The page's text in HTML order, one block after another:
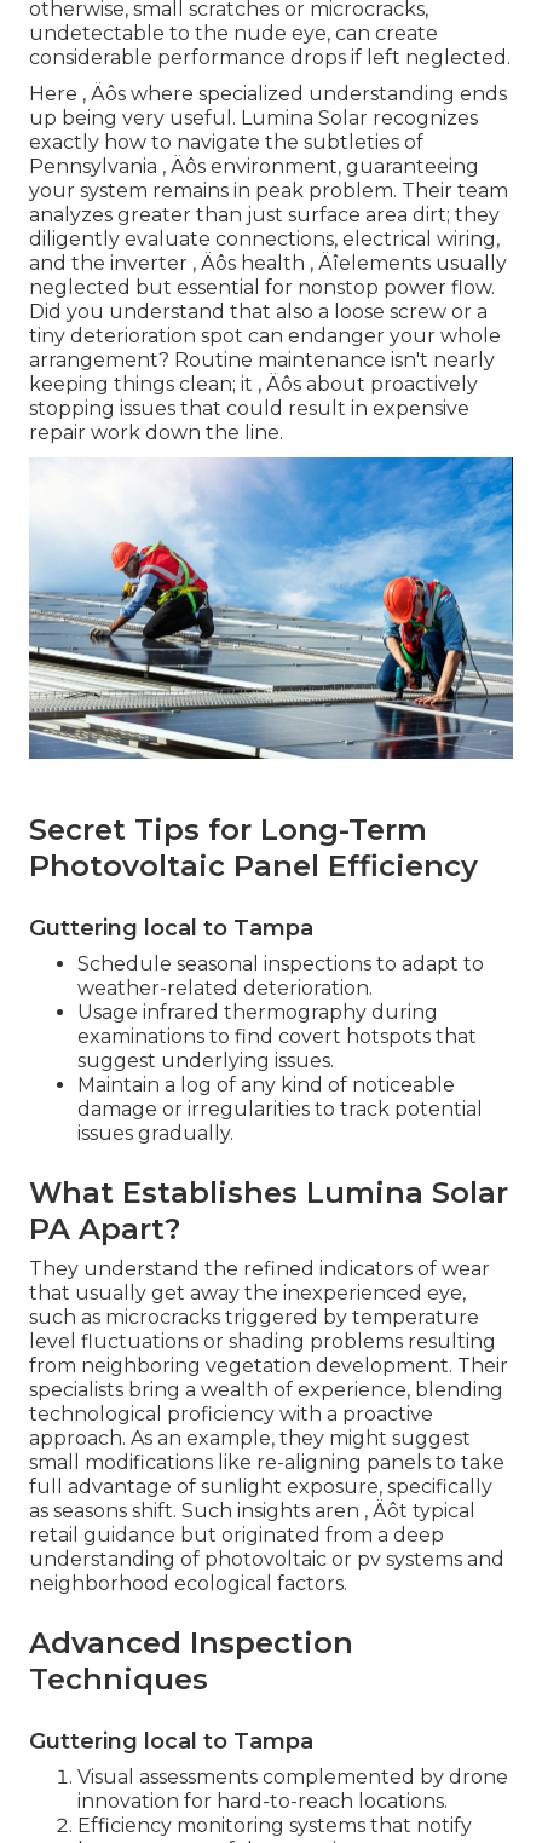
otherwise, small scratches or microcracks,
undetectable to the nude eye, can create
considerable performance drops if left neglected.
Here ‚ Äôs where specialized understanding ends
up being very useful. Lumina Solar recognizes
exactly how to navigate the subtleties of
Pennsylvania ‚ Äôs environment, guaranteeing
your system remains in peak problem. Their team
analyzes greater than just surface area dirt; they
diligently evaluate connections, electrical wiring,
and the inverter ‚ Äôs health ‚ Äîelements usually
neglected but essential for nonstop power flow.
Did you understand that also a loose screw or a
tiny deterioration spot can endanger your whole
arrangement? Routine maintenance isn't nearly
keeping things clean; it ‚ Äôs about proactively
stopping issues that could result in expensive
repair work down the line.
Secret Tips for Long-Term
Photovoltaic Panel Efficiency
Guttering local to Tampa
Schedule seasonal inspections to adapt to
weather-related deterioration.
Usage infrared thermography during
examinations to find covert hotspots that
suggest underlying issues.
Maintain a log of any kind of noticeable
damage or irregularities to track potential
issues gradually.
What Establishes Lumina Solar
PA Apart?
They understand the refined indicators of wear
that usually get away the inexperienced eye,
such as microcracks triggered by temperature
level fluctuations or shading problems resulting
from neighboring vegetation development. Their
specialists bring a wealth of experience, blending
technological proficiency with a proactive
approach. As an example, they might suggest
small modifications like re-aligning panels to take
full advantage of sunlight exposure, specifically
as seasons shift. Such insights aren ‚ Äôt typical
retail guidance but originated from a deep
understanding of photovoltaic or pv systems and
neighborhood ecological factors.
Advanced Inspection
Techniques
Guttering local to Tampa
Visual assessments complemented by drone
innovation for hard-to-reach locations.
Efficiency monitoring systems that notify